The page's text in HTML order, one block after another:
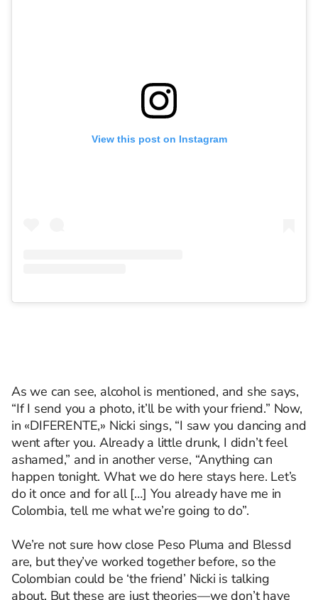
View this post on Instagram
As we can see, alcohol is mentioned, and she says,
“If I send you a photo, it’ll be with your friend.” Now,
in «DIFERENTE,» Nicki sings, “I saw you dancing and
went after you. Already a little drunk, I didn’t feel
ashamed,” and in another verse, “Anything can
happen tonight. What we do here stays here. Let’s
do it once and for all […] You already have me in
Colombia, tell me what we’re going to do”.
We’re not sure how close Peso Pluma and Blessd
are, but they’ve worked together before, so the
Colombian could be ‘the friend’ Nicki is talking
about. But these are just theories—we don’t have